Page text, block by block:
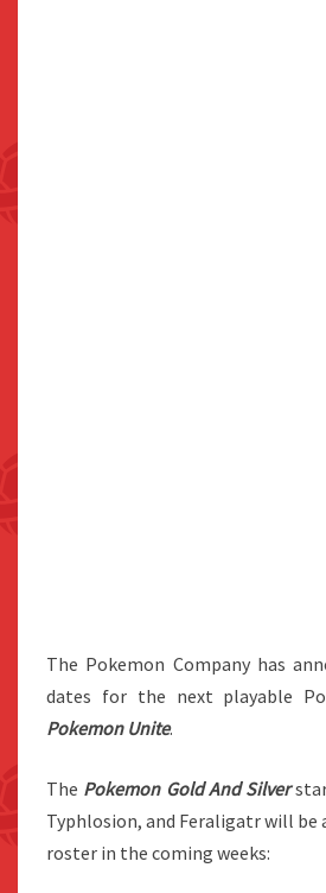
The Pokemon Company has
dates for the next playable
Pokemon Unite.
The Pokemon Gold And Silver
Typhlosion, and Feraligatr will be
roster in the coming weeks: